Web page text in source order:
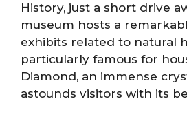
History, just a short drive
museum hosts a
exhibits related to natural
particularly famous for
Diamond, an immense
astounds visitors with its